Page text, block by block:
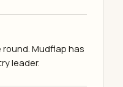
Mudflap has
leader.